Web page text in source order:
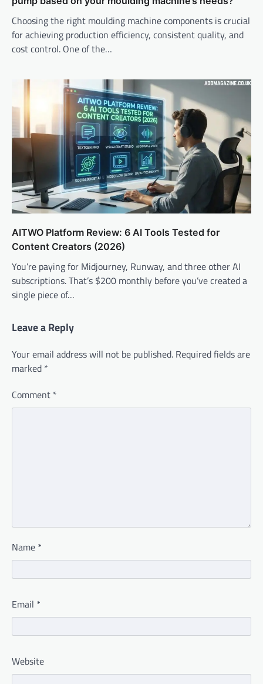
Choosing the right moulding machine components is crucial
for achieving production efficiency, consistent quality, and
cost control. One of the…
AITWO Platform Review: 6 AI Tools Tested for
Content Creators (2026)
You’re paying for Midjourney, Runway, and three other AI
subscriptions. That’s $200 monthly before you’ve created a
single piece of…
Leave a Reply
Your email address will not be published. Required fields are
marked *
Comment *
Name *
Email *
Website